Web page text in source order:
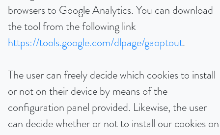
browsers to Google Analytics. You can download
the tool from the following link
https://tools.google.com/dlpage/gaoptout.
The user can freely decide which cookies to install
or not on their device by means of the
configuration panel provided. Likewise, the user
can decide whether or not to install our cookies on